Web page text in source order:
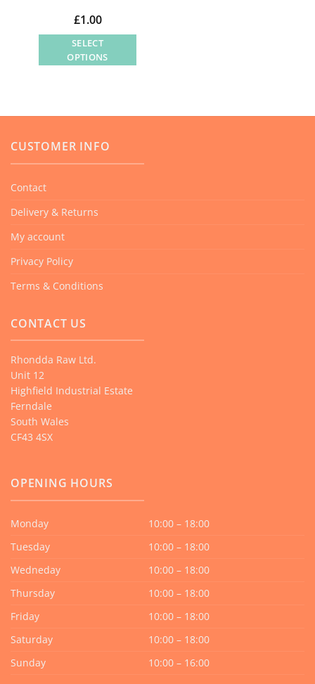
£1.00
SELECT
OPTIONS
variants.
The
be
product
CUSTOMER INFO
Contact
Delivery & Returns
My account
Privacy Policy
Terms & Conditions
CONTACT US
Rhondda Raw Ltd.
Unit 12
Highfield Industrial Estate
Ferndale
South Wales
CF43 4SX
OPENING HOURS
Monday
10:00 – 18:00
Tuesday
10:00 – 18:00
Wedneday
10:00 – 18:00
Thursday
10:00 – 18:00
Friday
10:00 – 18:00
Saturday
10:00 – 18:00
Sunday
10:00 – 16:00